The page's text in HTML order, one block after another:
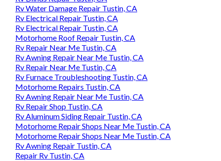
Rv Water Damage Repair Tustin, CA
Rv Electrical Repair Tustin, CA
Rv Electrical Repair Tustin, CA
Motorhome Roof Repair Tustin, CA
Rv Repair Near Me Tustin, CA
Rv Awning Repair Near Me Tustin, CA
Rv Repair Near Me Tustin, CA
Rv Furnace Troubleshooting Tustin, CA
Motorhome Repairs Tustin, CA
Rv Awning Repair Near Me Tustin, CA
Rv Repair Shop Tustin, CA
Rv Aluminum Siding Repair Tustin, CA
Motorhome Repair Shops Near Me Tustin, CA
Motorhome Repair Shops Near Me Tustin, CA
Rv Awning Repair Tustin, CA
Repair Rv Tustin, CA